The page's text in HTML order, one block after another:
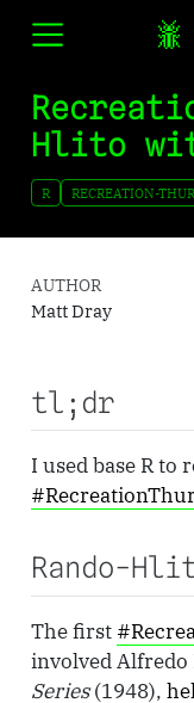
Hlito
R RECREATION-
AUTHOR
Matt Dray
tl;dr
I used base R to
Rando-
The first
involved Alfredo
Series(1948),